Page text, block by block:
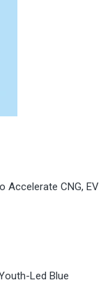
Accelerate CNG, EV
Led Blue